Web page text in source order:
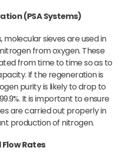
(PSA Systems)
molecular sieves are used in
from oxygen. These
from time to time so as to
If the regeneration is
purity is likely to drop to
It is important to ensure
are carried out properly in
production of nitrogen.
Rates